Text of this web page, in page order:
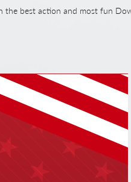
the best action and most fun